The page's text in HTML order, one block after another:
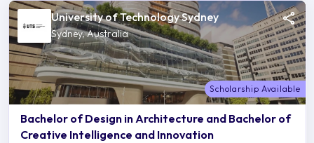
University of Technology Sydney
Sydney, Australia
Scholarship Available
Bachelor of Design in Architecture and Bachelor of
Creative Intelligence and Innovation